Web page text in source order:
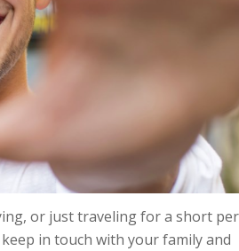
or just traveling for a short
in touch with your family and